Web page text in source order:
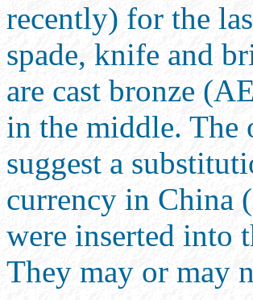
recently) for the
spade, knife and
are cast bronze
in the middle. The
suggest a
currency in China
were inserted into
They may or may